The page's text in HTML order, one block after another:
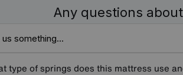
Any questions
type of springs does this mattress use